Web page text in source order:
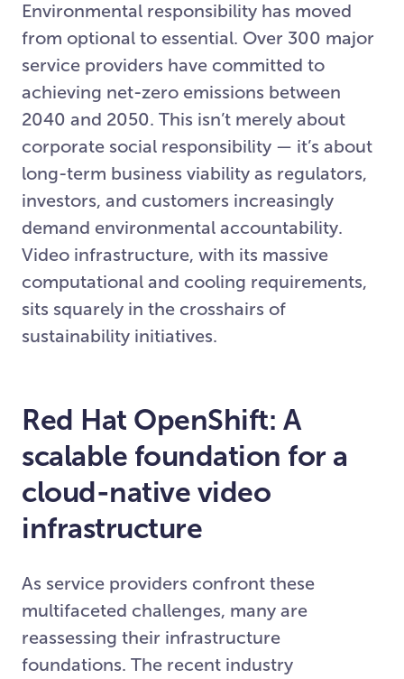
Environmental responsibility has moved
from optional to essential. Over 300 major
service providers have committed to
achieving net-zero emissions between
2040 and 2050. This isn’t merely about
corporate social responsibility — it’s about
long-term business viability as regulators,
investors, and customers increasingly
demand environmental accountability.
Video infrastructure, with its massive
computational and cooling requirements,
sits squarely in the crosshairs of
sustainability initiatives.
Red Hat OpenShift: A
scalable foundation for a
cloud-native video
infrastructure
As service providers confront these
multifaceted challenges, many are
reassessing their infrastructure
foundations. The recent industry